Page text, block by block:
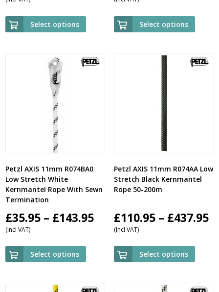
range:
£89.95
through
£729.95
Select options Select options
Petzl AXIS 11mm R074BA0
Low Stretch White
Kernmantel Rope With Sewn
Termination
£35.95 – £143.95Price
range:
£35.95
through
£143.95
(Incl VAT)
Select options
Petzl AXIS 11mm R074AA Low
Stretch Black Kernmantel
Rope 50-200m
£110.95 – £437.95
(Incl VAT)
Select options